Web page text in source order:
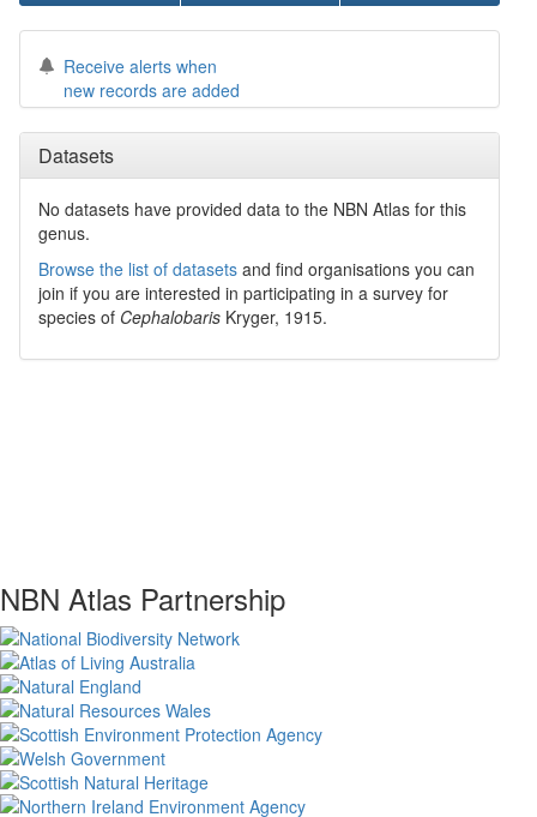
Receive alerts when
new records are added
Datasets
No datasets have provided data to the NBN Atlas for this
genus.
Browse the list of datasets and find organisations you can
join if you are interested in participating in a survey for
species of Cephalobaris Kryger, 1915.
NBN Atlas Partnership